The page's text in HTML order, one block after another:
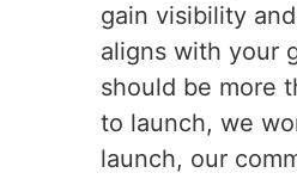
gain visibility
aligns with your
should be more
to launch, we
launch, our